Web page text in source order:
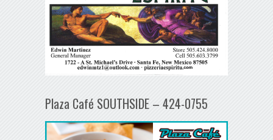
Plaza Café SOUTHSIDE – 424-0755